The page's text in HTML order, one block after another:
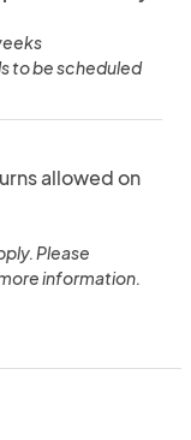
to be scheduled
allowed on
Please
information.